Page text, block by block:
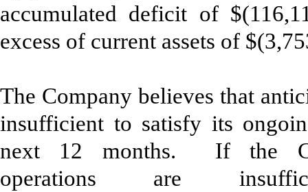
accumulated deficit of
excess of current assets of
The Company believes that
insufficient to satisfy its
next 12 months. If the
operations are